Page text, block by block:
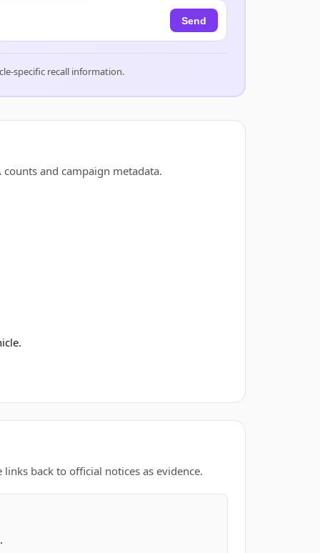
Send
specific recall information.
and campaign metadata.
back to official notices as evidence.